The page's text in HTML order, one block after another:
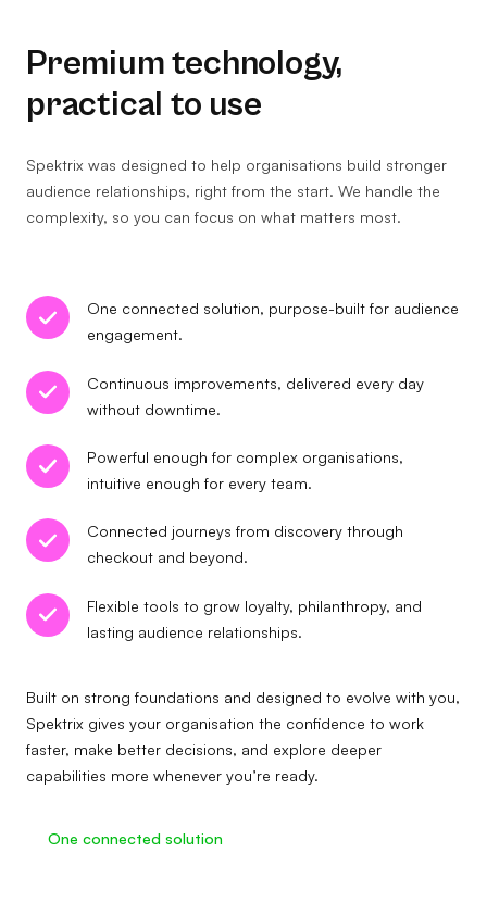
Premium technology,
practical to use
Spektrix was designed to help organisations build stronger
audience relationships, right from the start. We handle the
complexity, so you can focus on what matters most.
One connected solution, purpose-built for audience
engagement.
Continuous improvements, delivered every day
without downtime.
Powerful enough for complex organisations,
intuitive enough for every team.
Connected journeys from discovery through
checkout and beyond.
Flexible tools to grow loyalty, philanthropy, and
lasting audience relationships.
Built on strong foundations and designed to evolve with you,
Spektrix gives your organisation the confidence to work
faster, make better decisions, and explore deeper
capabilities more whenever you’re ready.
One connected solution